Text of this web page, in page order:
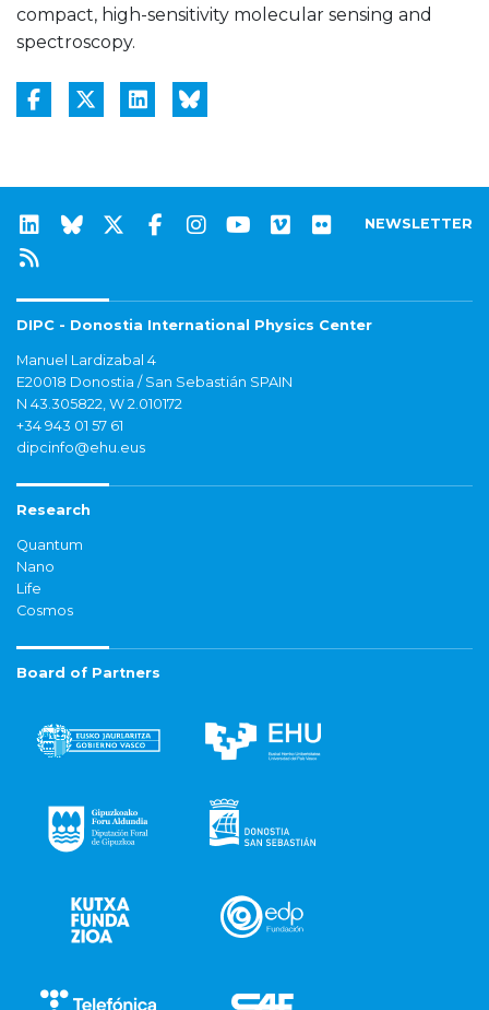
compact, high-sensitivity molecular sensing and
spectroscopy.
NEWSLETTER
DIPC - Donostia International Physics Center
Manuel Lardizabal 4
E20018 Donostia / San Sebastián SPAIN
N 43.305822, W 2.010172
+34 943 01 57 61
dipcinfo@ehu.eus
Research
Quantum
Nano
Life
Cosmos
Board of Partners